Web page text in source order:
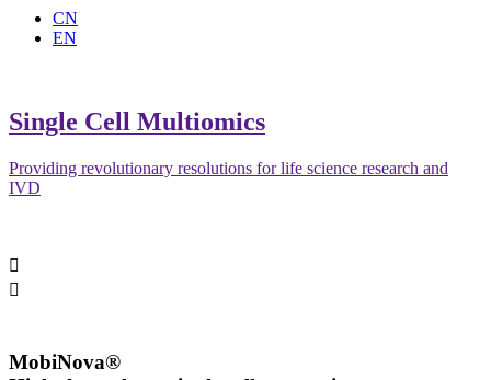
CN
EN
Single Cell Multiomics
Providing revolutionary resolutions for life science research and
IVD


MobiNova®